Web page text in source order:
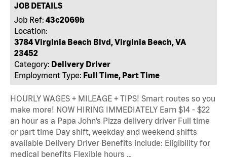
JOB DETAILS
Job Ref: 43c2069b
Location:
3784 Virginia Beach Blvd, Virginia Beach, VA
23452
Category: Delivery Driver
Employment Type: Full Time, Part Time
HOURLY WAGES + MILEAGE + TIPS! Smart routes so you
make more! NOW HIRING IMMEDIATELY Earn $14 - $22
an hour as a Papa John’s Pizza delivery driver Full time
or part time Day shift, weekday and weekend shifts
available Delivery Driver Benefits include: Eligibility for
medical benefits Flexible hours …